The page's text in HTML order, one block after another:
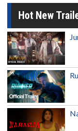
Hot New